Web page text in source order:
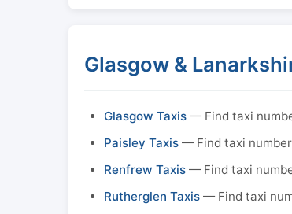
Glasgow &
Glasgow Taxis — Find taxi
Paisley Taxis — Find taxi
Renfrew Taxis — Find taxi
Rutherglen Taxis — Find taxi